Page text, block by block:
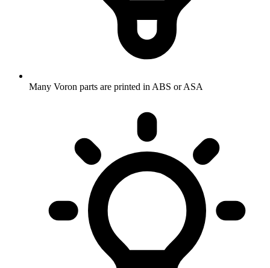
Many Voron parts are printed in ABS or ASA